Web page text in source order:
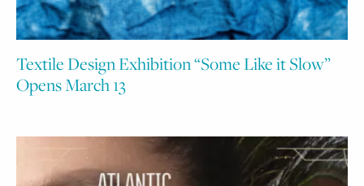
Textile Design Exhibition “Some Like it Slow”
Opens March 13